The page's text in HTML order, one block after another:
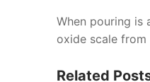
When pouring is
oxide scale
Related